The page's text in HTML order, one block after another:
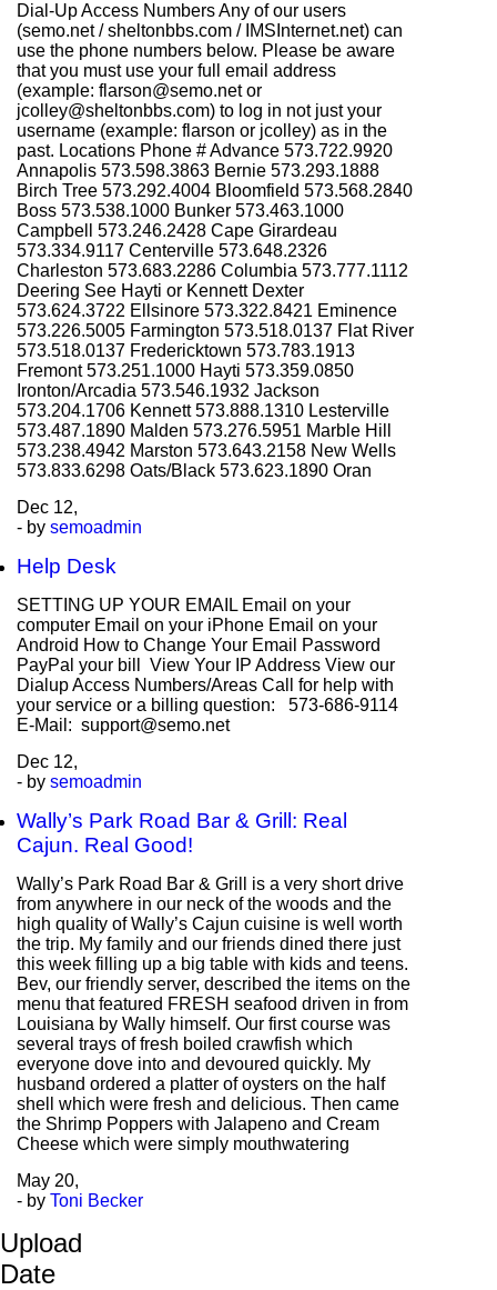
Dial-Up Access Numbers Any of our users
(semo.net / sheltonbbs.com / IMSInternet.net) can
use the phone numbers below. Please be aware
that you must use your full email address
(example: flarson@semo.net or
jcolley@sheltonbbs.com) to log in not just your
username (example: flarson or jcolley) as in the
past. Locations Phone # Advance 573.722.9920
Annapolis 573.598.3863 Bernie 573.293.1888
Birch Tree 573.292.4004 Bloomfield 573.568.2840
Boss 573.538.1000 Bunker 573.463.1000
Campbell 573.246.2428 Cape Girardeau
573.334.9117 Centerville 573.648.2326
Charleston 573.683.2286 Columbia 573.777.1112
Deering See Hayti or Kennett Dexter
573.624.3722 Ellsinore 573.322.8421 Eminence
573.226.5005 Farmington 573.518.0137 Flat River
573.518.0137 Fredericktown 573.783.1913
Fremont 573.251.1000 Hayti 573.359.0850
Ironton/Arcadia 573.546.1932 Jackson
573.204.1706 Kennett 573.888.1310 Lesterville
573.487.1890 Malden 573.276.5951 Marble Hill
573.238.4942 Marston 573.643.2158 New Wells
573.833.6298 Oats/Black 573.623.1890 Oran
Dec 12,
- by semoadmin
Help Desk
SETTING UP YOUR EMAIL Email on your
computer Email on your iPhone Email on your
Android How to Change Your Email Password
PayPal your bill View Your IP Address View our
Dialup Access Numbers/Areas Call for help with
your service or a billing question: 573-686-9114
E-Mail: support@semo.net
Dec 12,
- by semoadmin
Wally’s Park Road Bar & Grill: Real
Cajun. Real Good!
Wally’s Park Road Bar & Grill is a very short drive
from anywhere in our neck of the woods and the
high quality of Wally’s Cajun cuisine is well worth
the trip. My family and our friends dined there just
this week filling up a big table with kids and teens.
Bev, our friendly server, described the items on the
menu that featured FRESH seafood driven in from
Louisiana by Wally himself. Our first course was
several trays of fresh boiled crawfish which
everyone dove into and devoured quickly. My
husband ordered a platter of oysters on the half
shell which were fresh and delicious. Then came
the Shrimp Poppers with Jalapeno and Cream
Cheese which were simply mouthwatering
May 20,
- by Toni Becker
Upload
Date